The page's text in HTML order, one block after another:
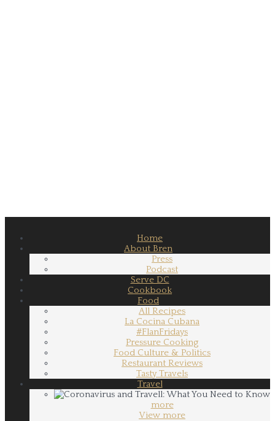
Home
About Bren
Press
Podcast
Serve DC
Cookbook
Food
All Recipes
La Cocina Cubana
#FlanFridays
Pressure Cooking
Food Culture & Politics
Restaurant Reviews
Tasty Travels
Travel
more
View more